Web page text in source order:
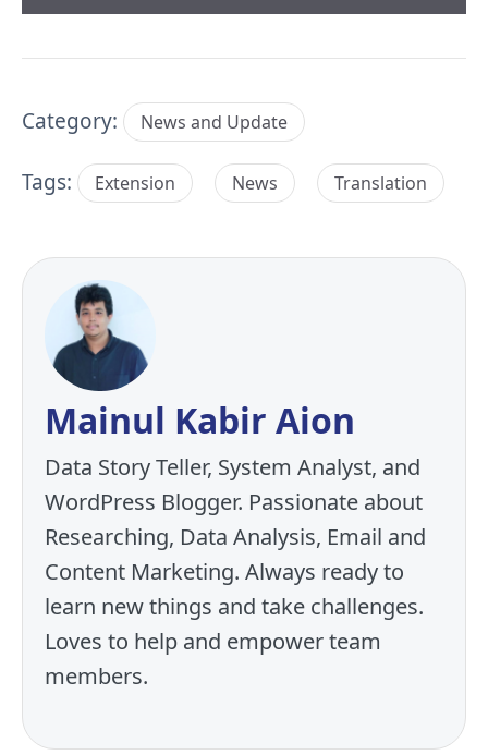
Category: News and Update
Tags: Extension News Translation
Mainul Kabir Aion
Data Story Teller, System Analyst, and
WordPress Blogger. Passionate about
Researching, Data Analysis, Email and
Content Marketing. Always ready to
learn new things and take challenges.
Loves to help and empower team
members.